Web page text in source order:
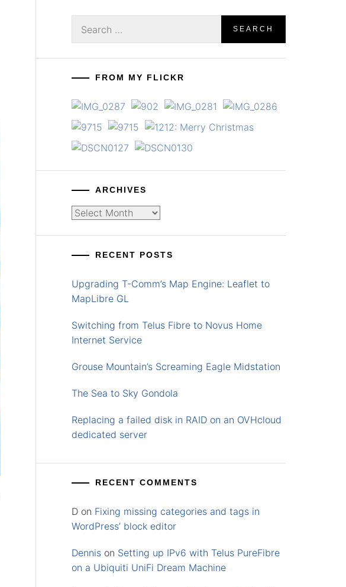
for:
FROM MY FLICKR
ARCHIVES
Archives
RECENT POSTS
Upgrading T-Comm’s Map Engine: Leaflet to
MapLibre GL
Switching from Telus Fibre to Novus Home
Internet Service
Grouse Mountain’s Screaming Eagle Midstation
The Sea to Sky Gondola
Replacing a failed disk in RAID on an OVHcloud
dedicated server
RECENT COMMENTS
D on Fixing missing categories and tags in
WordPress’ block editor
Dennis on Setting up IPv6 with Telus PureFibre
on a Ubiquiti UniFi Dream Machine